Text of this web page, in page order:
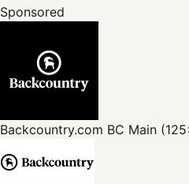
Sponsored
Backcountry.com BC Main